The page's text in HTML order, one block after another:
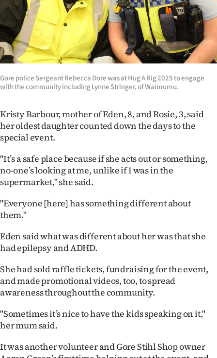
My
Account
E-
Edition
us
Allied
Media
Gore police Sergeant Rebecca Dore was at Hug A Rig 2025 to engage
with the community including Lynne Stringer, of Waimumu.
Kristy Barbour, mother of Eden, 8, and Rosie, 3, said
her oldest daughter counted down the days to the
special event.
"It’s a safe place because if she acts out or something,
no-one’s looking at me, unlike if I was in the
supermarket," she said.
"Everyone [here] has something different about
them."
Eden said what was different about her was that she
had epilepsy and ADHD.
She had sold raffle tickets, fundraising for the event,
and made promotional videos, too, to spread
awareness throughout the community.
"Sometimes it’s nice to have the kids speaking on it,"
her mum said.
It was another volunteer and Gore Stihl Shop owner